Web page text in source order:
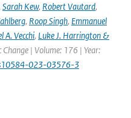
Sarah Kew, Robert Vautard,
, Roop Singh, Emmanuel
A. Vecchi, Luke J. Harrington &
| Volume: 176 | Year:
023-03576-3